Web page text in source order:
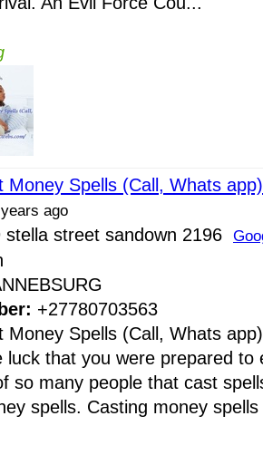
Money Spells (Call, Whats
ago
stella street sandown 2196
+27780703563
Money Spells (Call, Whats
luck that you were prepared to
so many people that cast
spells. Casting money